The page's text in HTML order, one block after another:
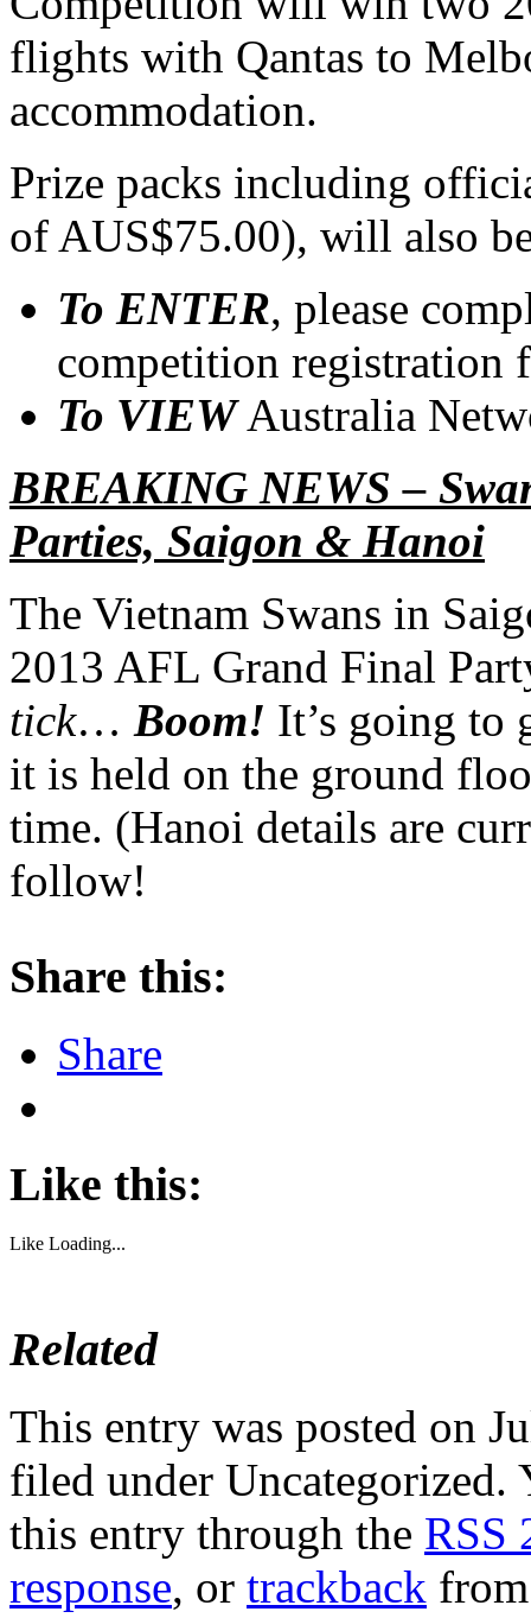
flights with Qantas to
accommodation.
Prize packs including
of AUS$75.00), will also
To ENTER, please
competition registration
To VIEWAustralia
BREAKING NEWS –
Parties, Saigon & Hanoi
The Vietnam Swans in
2013 AFL Grand Final
tick… Boom! It’s going to
it is held on the ground
time. (Hanoi details are
follow!
Share this:
Share
Like this:
Like Loading...
Related
This entry was posted on
filed under Uncategorized.
this entry through the RSS
response, or trackback